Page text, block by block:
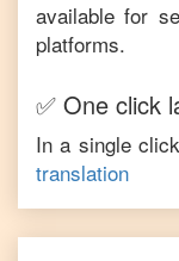
available for
platforms.
✅ One click
In a single
translation